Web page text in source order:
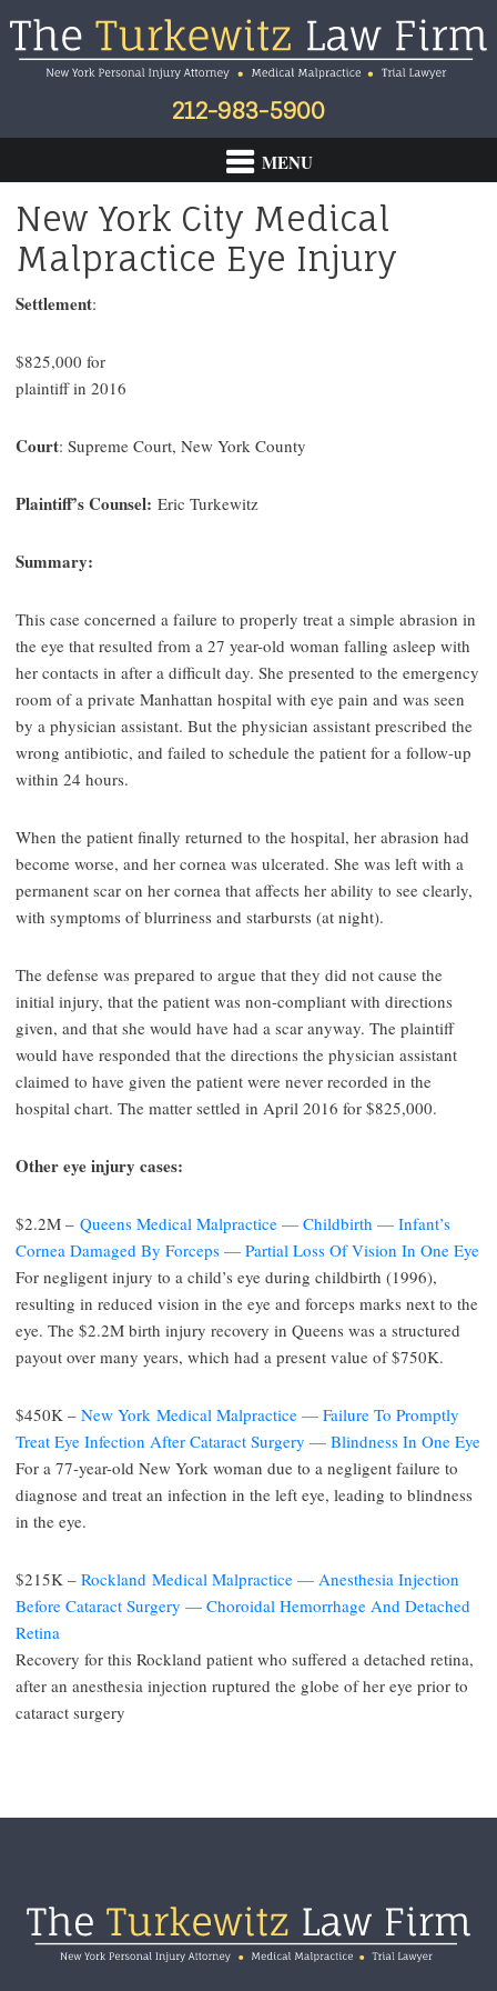
primary
main
footer
212-983-5900
New York City Medical
Malpractice Eye Injury
Settlement:
$825,000 for
plaintiff in 2016
Court: Supreme Court, New York County
Plaintiff’s Counsel: Eric Turkewitz
Summary:
This case concerned a failure to properly treat a simple abrasion in
the eye that resulted from a 27 year-old woman falling asleep with
her contacts in after a difficult day. She presented to the emergency
room of a private Manhattan hospital with eye pain and was seen
by a physician assistant. But the physician assistant prescribed the
wrong antibiotic, and failed to schedule the patient for a follow-up
within 24 hours.
When the patient finally returned to the hospital, her abrasion had
become worse, and her cornea was ulcerated. She was left with a
permanent scar on her cornea that affects her ability to see clearly,
with symptoms of blurriness and starbursts (at night).
The defense was prepared to argue that they did not cause the
initial injury, that the patient was non-compliant with directions
given, and that she would have had a scar anyway. The plaintiff
would have responded that the directions the physician assistant
claimed to have given the patient were never recorded in the
hospital chart. The matter settled in April 2016 for $825,000.
Other eye injury cases:
$2.2M – Queens Medical Malpractice — Childbirth — Infant’s
Cornea Damaged By Forceps — Partial Loss Of Vision In One Eye
For negligent injury to a child’s eye during childbirth (1996),
resulting in reduced vision in the eye and forceps marks next to the
eye. The $2.2M birth injury recovery in Queens was a structured
payout over many years, which had a present value of $750K.
$450K – New York Medical Malpractice — Failure To Promptly
Treat Eye Infection After Cataract Surgery — Blindness In One Eye
For a 77-year-old New York woman due to a negligent failure to
diagnose and treat an infection in the left eye, leading to blindness
in the eye.
$215K – Rockland Medical Malpractice — Anesthesia Injection
Before Cataract Surgery — Choroidal Hemorrhage And Detached
Retina
Recovery for this Rockland patient who suffered a detached retina,
after an anesthesia injection ruptured the globe of her eye prior to
cataract surgery